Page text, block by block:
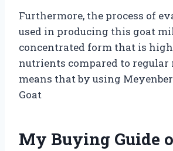
Furthermore, the process of
used in producing this goat
concentrated form that is
nutrients compared to
means that by using
Goat
My Buying Guide